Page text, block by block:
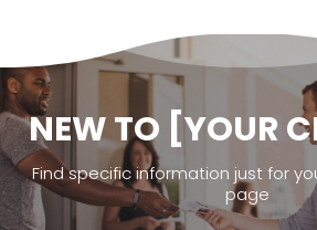
NEW TO [YOUR
Find specific information just for
page